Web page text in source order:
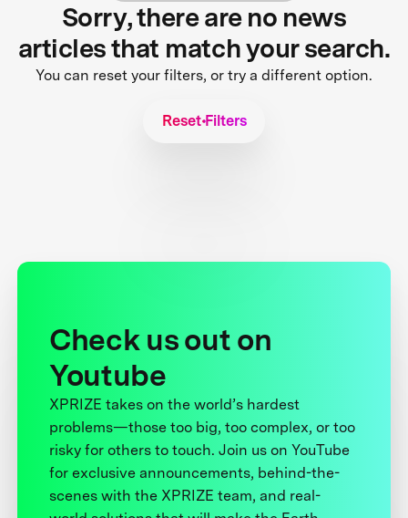
Sorry, there are no news
articles that match your search.
You can reset your filters, or try a different option.
Reset Filters
Check us out on
Youtube
XPRIZE takes on the world’s hardest
problems—those too big, too complex, or too
risky for others to touch. Join us on YouTube
for exclusive announcements, behind-the-
scenes with the XPRIZE team, and real-